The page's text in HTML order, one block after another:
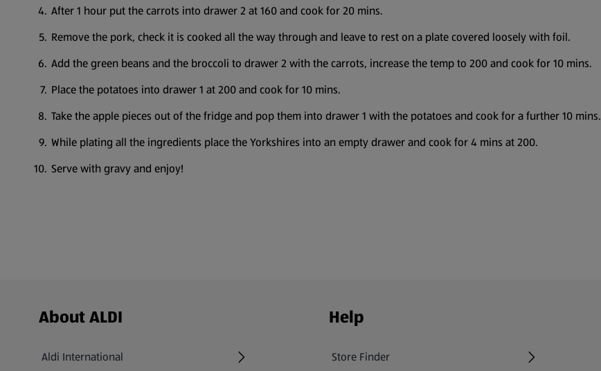
After 1 hour put the carrots into drawer 2 at 160 and cook for 20 mins.
Remove the pork, check it is cooked all the way through and leave to rest on a plate covered loosely with foil.
Add the green beans and the broccoli to drawer 2 with the carrots, increase the temp to 200 and cook for 10 mins.
Place the potatoes into drawer 1 at 200 and cook for 10 mins.
Take the apple pieces out of the fridge and pop them into drawer 1 with the potatoes and cook for a further 10 mins.
While plating all the ingredients place the Yorkshires into an empty drawer and cook for 4 mins at 200.
Serve with gravy and enjoy!
Footer Menu - further links
About ALDI
Aldi International
(opens in a new tab)
Help
Store Finder
(opens in a new tab)